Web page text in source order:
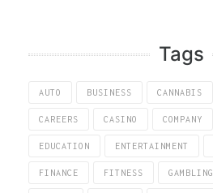
Tags
AUTO BUSINESS CANNABIS
CAREERS CASINO COMPANY
EDUCATION ENTERTAINMENT
FINANCE FITNESS GAMBLING